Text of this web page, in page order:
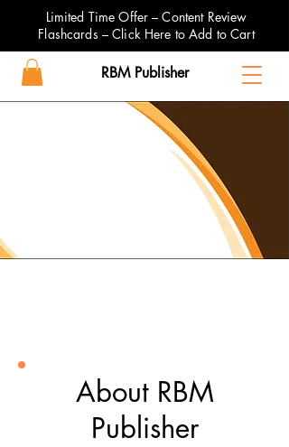
Limited Time Offer – Content Review
Flashcards – Click Here to Add to Cart
RBM Publisher
About RBM
Publisher